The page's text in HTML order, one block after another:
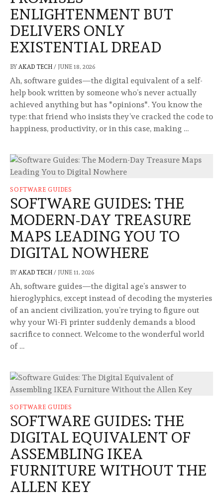
ENLIGHTENMENT BUT
DELIVERS ONLY
EXISTENTIAL DREAD
BY AKAD TECH / JUNE 18, 2026
Ah, software guides—the digital equivalent of a self-
help book written by someone who’s never actually
achieved anything but has *opinions*. You know the
type: that friend who insists they’ve cracked the code to
happiness, productivity, or in this case, making …
SOFTWARE GUIDES
SOFTWARE GUIDES: THE
MODERN-DAY TREASURE
MAPS LEADING YOU TO
DIGITAL NOWHERE
BY AKAD TECH / JUNE 11, 2026
Ah, software guides—the digital age’s answer to
hieroglyphics, except instead of decoding the mysteries
of an ancient civilization, you’re trying to figure out
why your Wi-Fi printer suddenly demands a blood
sacrifice to connect. Welcome to the wonderful world
of …
SOFTWARE GUIDES
SOFTWARE GUIDES: THE
DIGITAL EQUIVALENT OF
ASSEMBLING IKEA
FURNITURE WITHOUT THE
ALLEN KEY